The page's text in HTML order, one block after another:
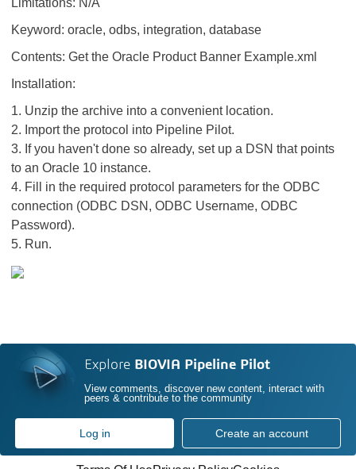
Limitations: N/A
Keyword: oracle, odbs, integration, database
Contents: Get the Oracle Product Banner Example.xml
Installation:
1. Unzip the archive into a convenient location.
2. Import the protocol into Pipeline Pilot.
3. If you haven't done so already, set up a DSN that points
to an Oracle 10 instance.
4. Fill in the required protocol parameters for the ODBC
connection (ODBC DSN, ODBC Username, ODBC
Password).
5. Run.
Explore BIOVIA Pipeline Pilot
View comments, discover new content, interact with
peers & contribute to the community
Log in Create an account